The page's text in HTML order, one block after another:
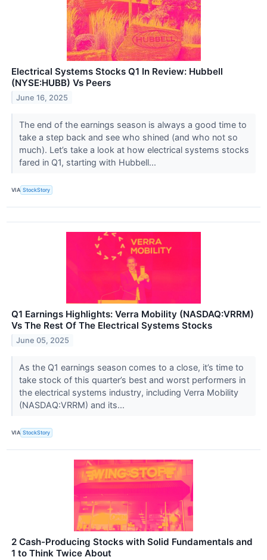
Electrical Systems Stocks Q1 In Review: Hubbell
(NYSE:HUBB) Vs Peers
June 16, 2025
The end of the earnings season is always a good time to
take a step back and see who shined (and who not so
much). Let’s take a look at how electrical systems stocks
fared in Q1, starting with Hubbell...
VIA StockStory
Q1 Earnings Highlights: Verra Mobility (NASDAQ:VRRM)
Vs The Rest Of The Electrical Systems Stocks
June 05, 2025
As the Q1 earnings season comes to a close, it’s time to
take stock of this quarter’s best and worst performers in
the electrical systems industry, including Verra Mobility
(NASDAQ:VRRM) and its...
VIA StockStory
2 Cash-Producing Stocks with Solid Fundamentals and
1 to Think Twice About